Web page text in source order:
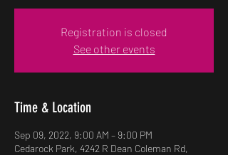
Registration is closed
See other events
Time & Location
Sep 09, 2022, 9:00 AM – 9:00 PM
Cedarock Park, 4242 R Dean Coleman Rd,